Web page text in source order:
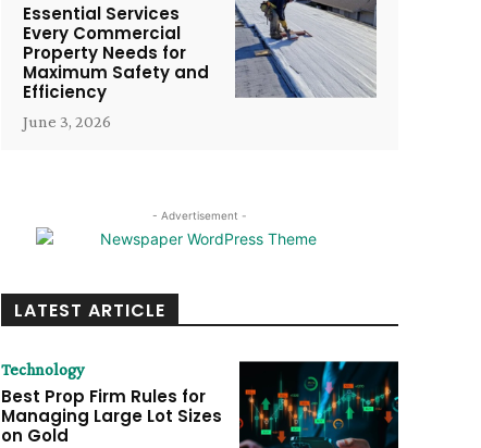
Essential Services
Every Commercial
Property Needs for
Maximum Safety and
Efficiency
June 3, 2026
- Advertisement -
LATEST ARTICLE
Technology
Best Prop Firm Rules for
Managing Large Lot Sizes
on Gold